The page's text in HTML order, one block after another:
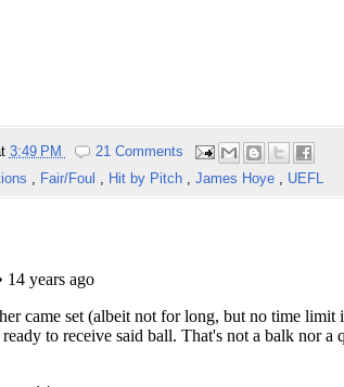
3:49 PM
21 Comments
, Fair/Foul , Hit by Pitch , James Hoye , UEFL